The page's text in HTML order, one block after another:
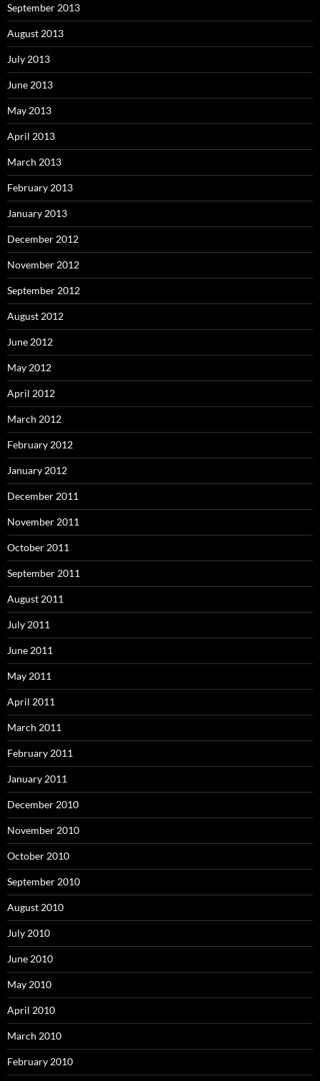
September 2013
August 2013
July 2013
June 2013
May 2013
April 2013
March 2013
February 2013
January 2013
December 2012
November 2012
September 2012
August 2012
June 2012
May 2012
April 2012
March 2012
February 2012
January 2012
December 2011
November 2011
October 2011
September 2011
August 2011
July 2011
June 2011
May 2011
April 2011
March 2011
February 2011
January 2011
December 2010
November 2010
October 2010
September 2010
August 2010
July 2010
June 2010
May 2010
April 2010
March 2010
February 2010